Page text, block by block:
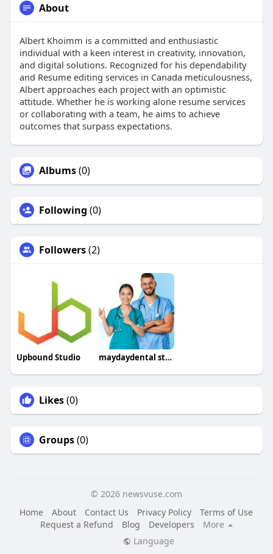
About
Albert Khoimm is a committed and enthusiastic
individual with a keen interest in creativity, innovation,
and digital solutions. Recognized for his dependability
and Resume editing services in Canada meticulousness,
Albert approaches each project with an optimistic
attitude. Whether he is working alone resume services
or collaborating with a team, he aims to achieve
outcomes that surpass expectations.
Albums(0)
Following (0)
Followers(2)
Upbound Studio maydaydental staffing
Likes(0)
Groups(0)
© 2026 newsvuse.com
Home
About Contact Us Privacy Policy
Terms of Use
Request a Refund
Blog Developers
More
Language